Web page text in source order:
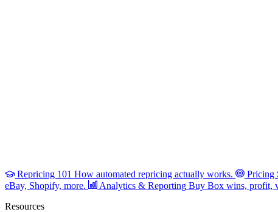
Repricing 101 How automated repricing actually works. Pricing
eBay, Shopify, more.
Analytics & Reporting Buy Box wins, profit,
Resources